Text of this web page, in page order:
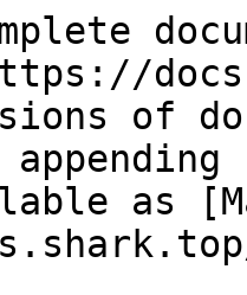
of
as